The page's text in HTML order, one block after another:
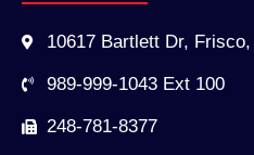
10617 Bartlett Dr,
989-999-1043 Ext 100
248-781-8377